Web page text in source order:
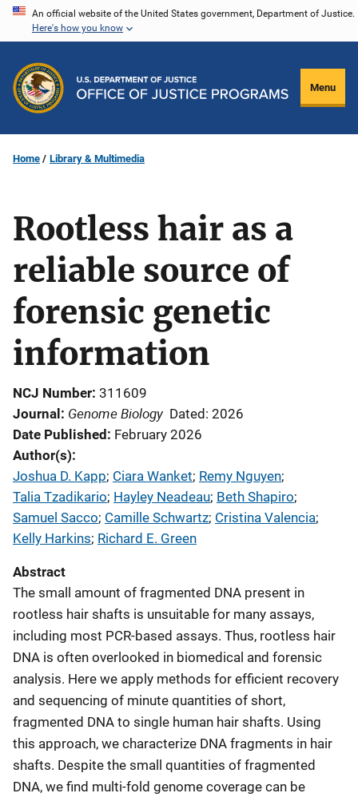
Skip
content
An official website of the United States government, Department of Justice.
Here's how you know
Menu
Home Library & Multimedia
Rootless hair as a
reliable source of
forensic genetic
information
NCJ Number 311609
Journal Genome Biology Dated: 2026
Date Published February 2026
Author(s)
Joshua D. Kapp; Ciara Wanket; Remy Nguyen;
Talia Tzadikario; Hayley Neadeau; Beth Shapiro;
Samuel Sacco; Camille Schwartz; Cristina Valencia;
Kelly Harkins; Richard E. Green
Abstract
The small amount of fragmented DNA present in
rootless hair shafts is unsuitable for many assays,
including most PCR-based assays. Thus, rootless hair
DNA is often overlooked in biomedical and forensic
analysis. Here we apply methods for efficient recovery
and sequencing of minute quantities of short,
fragmented DNA to single human hair shafts. Using
this approach, we characterize DNA fragments in hair
shafts. Despite the small quantities of fragmented
DNA, we find multi-fold genome coverage can be